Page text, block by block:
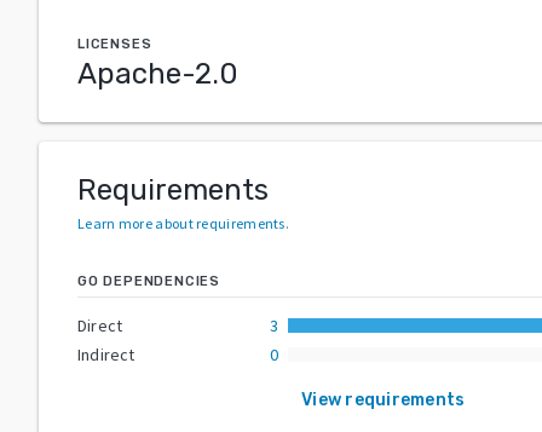
LICENSES
Apache-2.0
Requirements
Learn more about requirements.
GO DEPENDENCIES
Direct
3
Indirect
0
View requirements